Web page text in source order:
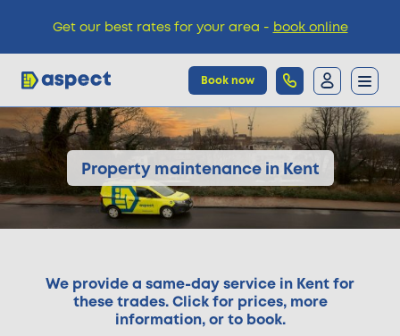
Book now
Trades
Locations
Knowledge
Property maintenance in Kent
We provide a same-day service in Kent for
these trades. Click for prices, more
information, or to book.
Get our best rates for your area - book online